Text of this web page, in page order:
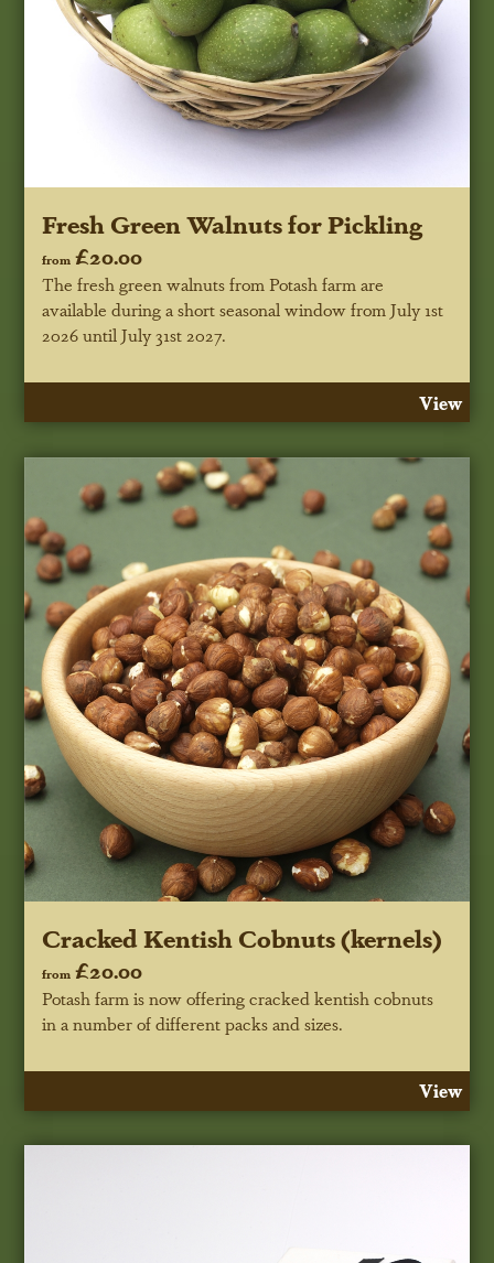
Fresh Green Walnuts for Pickling
from £20.00
The fresh green walnuts from Potash farm are
available during a short seasonal windowfrom July 1st
2026 until July 31st 2027.
View
Cracked Kentish Cobnuts (kernels)
from £20.00
Potash farm is now offering cracked kentish cobnuts
in a number of different packs and sizes.
View